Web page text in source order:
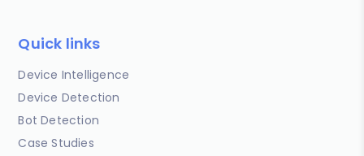
Quick links
Device Intelligence
Device Detection
Bot Detection
Case Studies